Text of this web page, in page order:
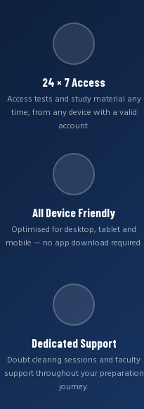
24 × 7 Access
Access tests and study material any
time, from any device with a valid
account.
All Device Friendly
Optimised for desktop, tablet and
mobile — no app download required.
Dedicated Support
Doubt clearing sessions and faculty
support throughout your preparation
journey.